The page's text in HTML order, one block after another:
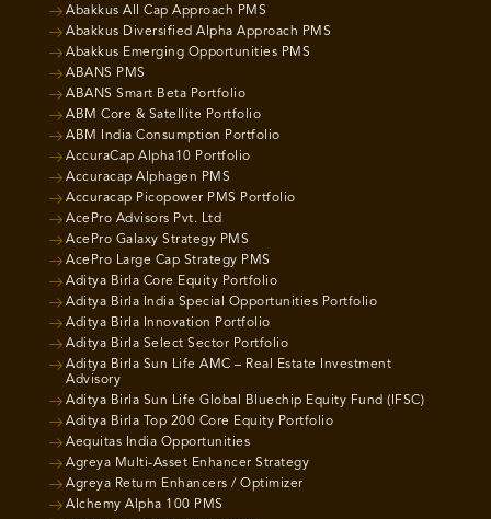
Abakkus All Cap Approach PMS
Abakkus Diversified Alpha Approach PMS
Abakkus Emerging Opportunities PMS
ABANS PMS
ABANS Smart Beta Portfolio
ABM Core & Satellite Portfolio
ABM India Consumption Portfolio
AccuraCap Alpha10 Portfolio
Accuracap Alphagen PMS
Accuracap Picopower PMS Portfolio
AcePro Advisors Pvt. Ltd
AcePro Galaxy Strategy PMS
AcePro Large Cap Strategy PMS
Aditya Birla Core Equity Portfolio
Aditya Birla India Special Opportunities Portfolio
Aditya Birla Innovation Portfolio
Aditya Birla Select Sector Portfolio
Aditya Birla Sun Life AMC – Real Estate Investment
Advisory
Aditya Birla Sun Life Global Bluechip Equity Fund (IFSC)
Aditya Birla Top 200 Core Equity Portfolio
Aequitas India Opportunities
Agreya Multi-Asset Enhancer Strategy
Agreya Return Enhancers / Optimizer
Alchemy Alpha 100 PMS